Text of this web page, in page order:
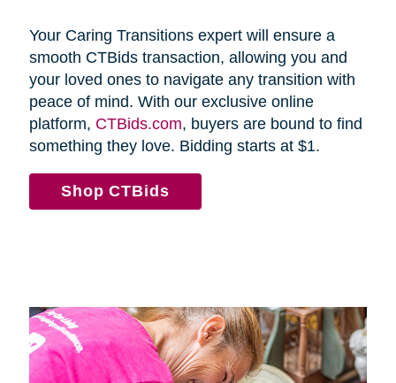
Your Caring Transitions expert will ensure a
smooth CTBids transaction, allowing you and
your loved ones to navigate any transition with
peace of mind. With our exclusive online
platform, CTBids.com, buyers are bound to find
something they love. Bidding starts at $1.
Shop CTBids